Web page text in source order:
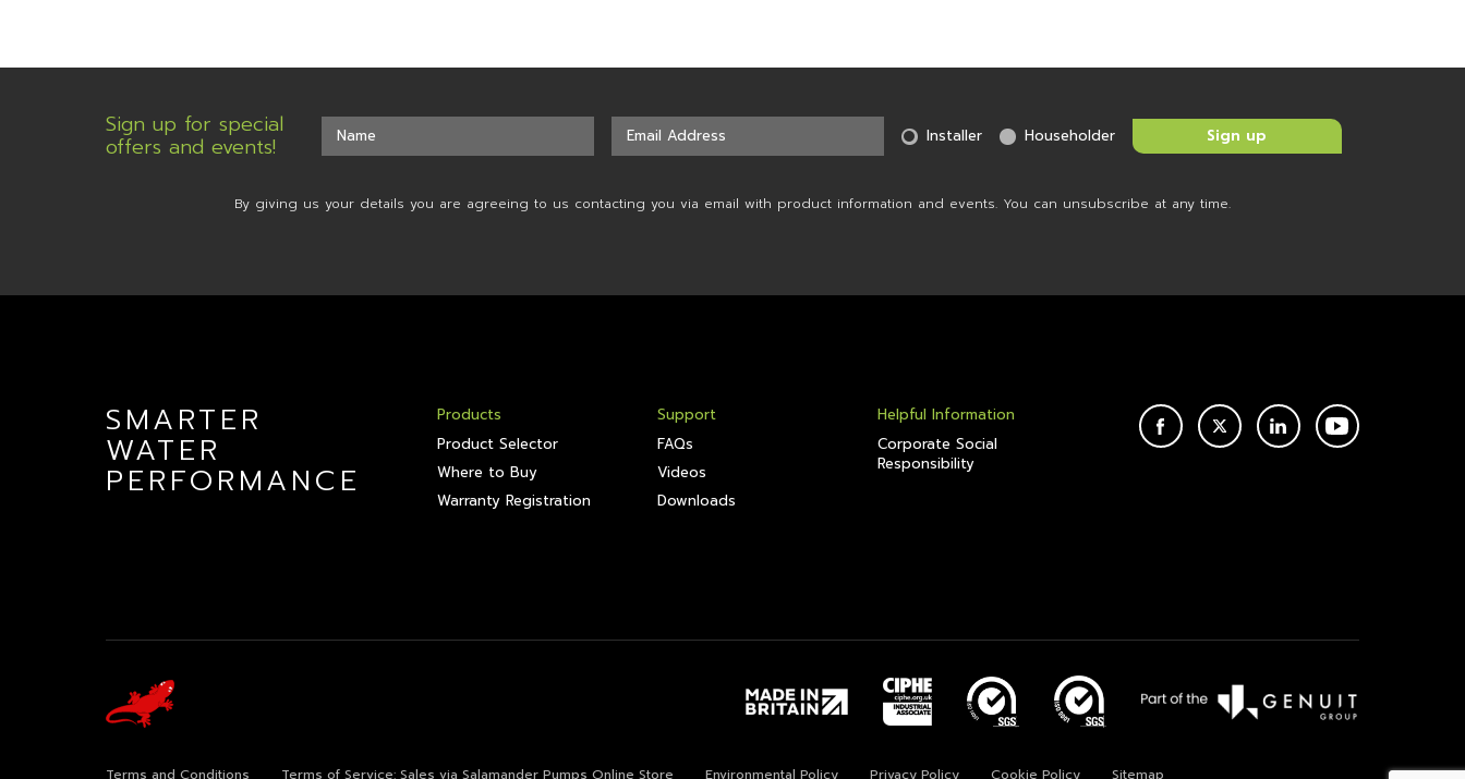
Sign up for special
offers and events! Installer Householder
By giving us your details you are agreeing to us contacting you via email with product information and events. You can unsubscribe at any time.
SMARTER
WATER
PERFORMANCE
Products
Product Selector
Where to Buy
Warranty Registration
Support
FAQs
Videos
Downloads
Helpful Information
Corporate Social
Responsibility
FACEBOOKTWITTERLINKEDINYOUTUBE
Terms and Conditions Terms of Service: Sales via Salamander Pumps Online Store Environmental Policy Privacy Policy Cookie Policy Sitemap